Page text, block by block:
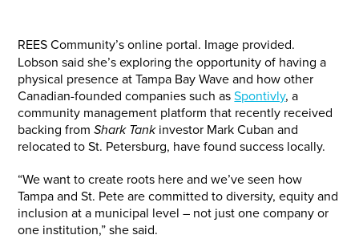
REES Community’s online portal. Image provided.
Lobson said she’s exploring the opportunity of having a
physical presence at Tampa Bay Wave and how other
Canadian-founded companies such asSpontivly, a
community management platform that recently received
backing fromShark Tankinvestor Mark Cuban and
relocated to St. Petersburg, have found success locally.
“We want to create roots here and we’ve seen how
Tampa and St. Pete are committed to diversity, equity and
inclusion at a municipal level – not just one company or
one institution,” she said.